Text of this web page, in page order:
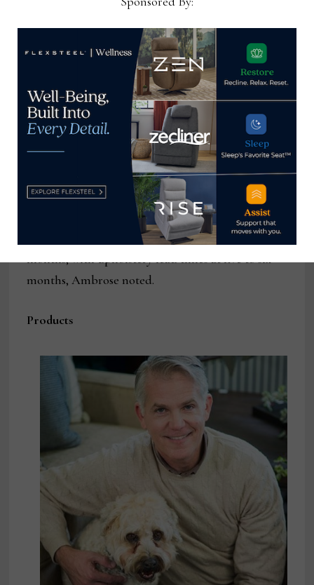
During the pandemic Ambrose received calls from
customers who were willing to make long drives
for furniture. One customer who wanted a recliner
drove from Richmond, Virginia. The reason?
Ambrose had inventory when other retailers did
not. Ambrose, for example, noted that the lead
time for La-Z-Boy at one point was nearly a year
and customers who were staying home wanted a
recliner – sooner not later. Today, average
shipping time for case goods is around two to four
months, with upholstery lead times at five to six
months, Ambrose noted.
Products